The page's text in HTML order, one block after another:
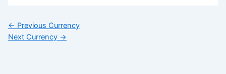
← Previous Currency
Next Currency →